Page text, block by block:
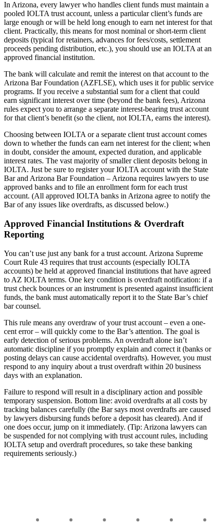
In Arizona, every lawyer who handles client funds must maintain a
pooled IOLTA trust account, unless a particular client’s funds are
large enough or will be held long enough to earn net interest for that
client. Practically, this means for most nominal or short-term client
deposits (typical for retainers, advances for fees/costs, settlement
proceeds pending distribution, etc.), you should use an IOLTA at an
approved financial institution.
The bank will calculate and remit the interest on that account to the
Arizona Bar Foundation (AZFLSE), which uses it for public service
programs. If you receive a substantial sum for a client that could
earn significant interest over time (beyond the bank fees), Arizona
rules expect you to arrange a separate interest-bearing trust account
for that client’s benefit (so the client, not IOLTA, earns the interest).
Choosing between IOLTA or a separate client trust account comes
down to whether the funds can earn net interest for the client; when
in doubt, consider the amount, expected duration, and applicable
interest rates. The vast majority of smaller client deposits belong in
IOLTA. Just be sure to register your IOLTA account with the State
Bar and Arizona Bar Foundation – Arizona requires lawyers to use
approved banks and to file an enrollment form for each trust
account. (All approved IOLTA banks in Arizona agree to notify the
Bar of any issues like overdrafts, as discussed below.)
Approved Financial Institutions & Overdraft
Reporting
You can’t use just any bank for a trust account. Arizona Supreme
Court Rule 43 requires that trust accounts (especially IOLTA
accounts) be held at approved financial institutions that have agreed
to AZ IOLTA terms. One key condition is overdraft notification: if a
trust check bounces or an instrument is presented against insufficient
funds, the bank must automatically report it to the State Bar’s chief
bar counsel.
This rule means any overdraw of your trust account – even a one-
cent error – will quickly come to the Bar’s attention. The goal is
early detection of serious problems. An overdraft alone isn’t
automatic discipline if you promptly explain and correct it (banks or
posting delays can cause accidental overdrafts). However, you must
respond to any inquiry about a trust overdraft within 20 business
days with an explanation.
Failure to respond will result in a disciplinary action and possible
temporary suspension. Bottom line: avoid overdrafts at all costs by
tracking balances carefully (the Bar says most overdrafts are caused
by lawyers disbursing funds before a deposit has cleared). And if
one does occur, jump on it immediately. (Tip: Arizona lawyers can
be suspended for not complying with trust account rules, including
IOLTA setup and overdraft procedures, so take these banking
requirements seriously.)